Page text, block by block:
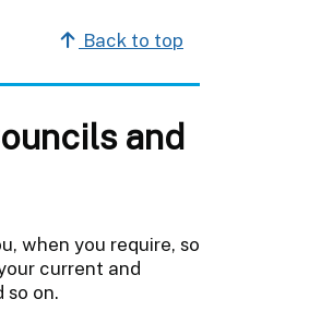
Back to top
and
when you require, so
current and
on.